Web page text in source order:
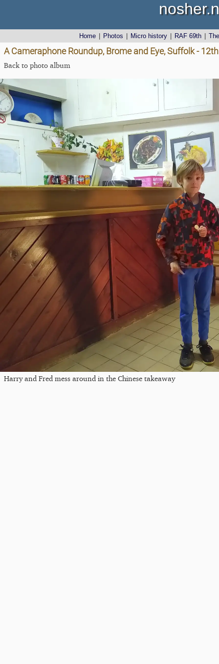
Home Photos Micro history RAF 69th
A Cameraphone Roundup, Brome and Eye, Suffolk -
Back to photo album
Harry and Fred mess around in the Chinese takeaway